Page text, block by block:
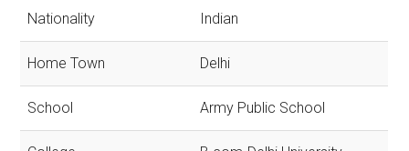
Nationality Indian
Home Town Delhi
School Army Public School